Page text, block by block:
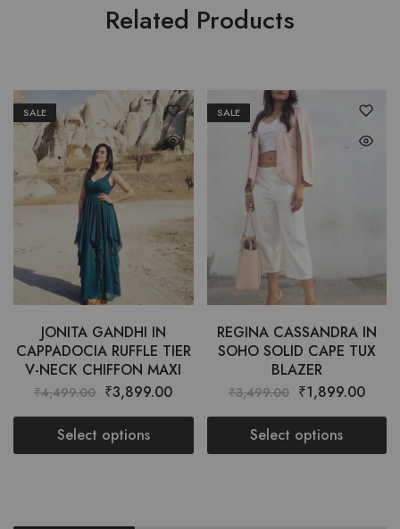
Related Products
SALE
JONITA GANDHI IN
CAPPADOCIA RUFFLE TIER
V-NECK CHIFFON MAXI
₹4,499.00 ₹3,899.00
Select options
SALE
REGINA CASSANDRA IN
SOHO SOLID CAPE TUX
BLAZER
₹3,499.00 ₹1,899.00
Select options